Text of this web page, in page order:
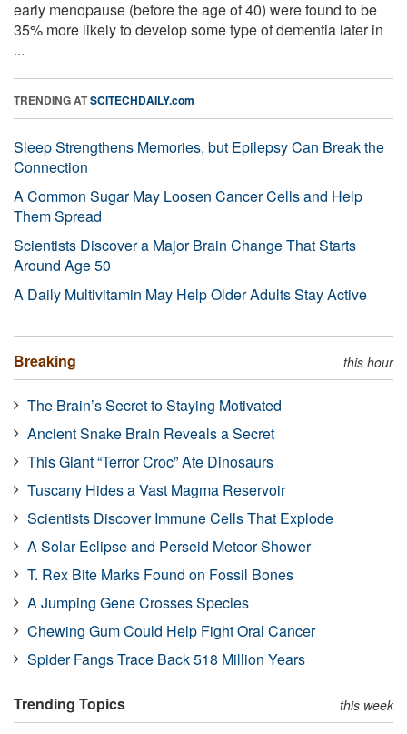
early menopause (before the age of 40) were found to be
35% more likely to develop some type of dementia later in
...
TRENDING ATSCITECHDAILY.com
Sleep Strengthens Memories, but Epilepsy Can Break the
Connection
A Common Sugar May Loosen Cancer Cells and Help
Them Spread
Scientists Discover a Major Brain Change That Starts
Around Age 50
A Daily Multivitamin May Help Older Adults Stay Active
Breaking this hour
The Brain’s Secret to Staying Motivated
Ancient Snake Brain Reveals a Secret
This Giant “Terror Croc” Ate Dinosaurs
Tuscany Hides a Vast Magma Reservoir
Scientists Discover Immune Cells That Explode
A Solar Eclipse and Perseid Meteor Shower
T. Rex Bite Marks Found on Fossil Bones
A Jumping Gene Crosses Species
Chewing Gum Could Help Fight Oral Cancer
Spider Fangs Trace Back 518 Million Years
Trending Topics this week